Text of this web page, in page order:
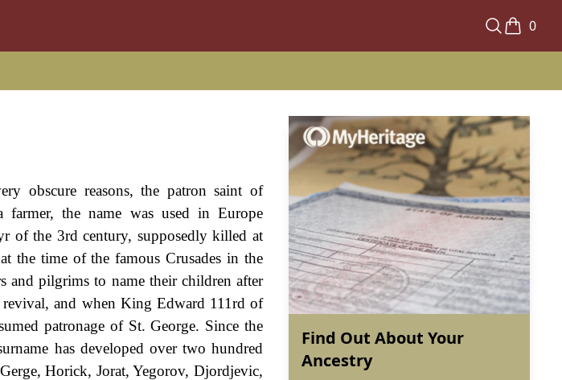
0
obscure reasons, the patron saint of
the name was used in Europe
of the 3rd century, supposedly killed at
the time of the famous Crusades in the
and pilgrims to name their children after
and when King Edward 111rd of
patronage of St. George. Since the
has developed over two hundred
Horick, Jorat, Yegorov, Djordjevic,
Find Out About Your
Ancestry